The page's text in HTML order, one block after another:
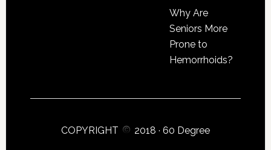
Why Are
Seniors More
Prone to
Hemorrhoids?
COPYRIGHT 2018 ·60 Degree